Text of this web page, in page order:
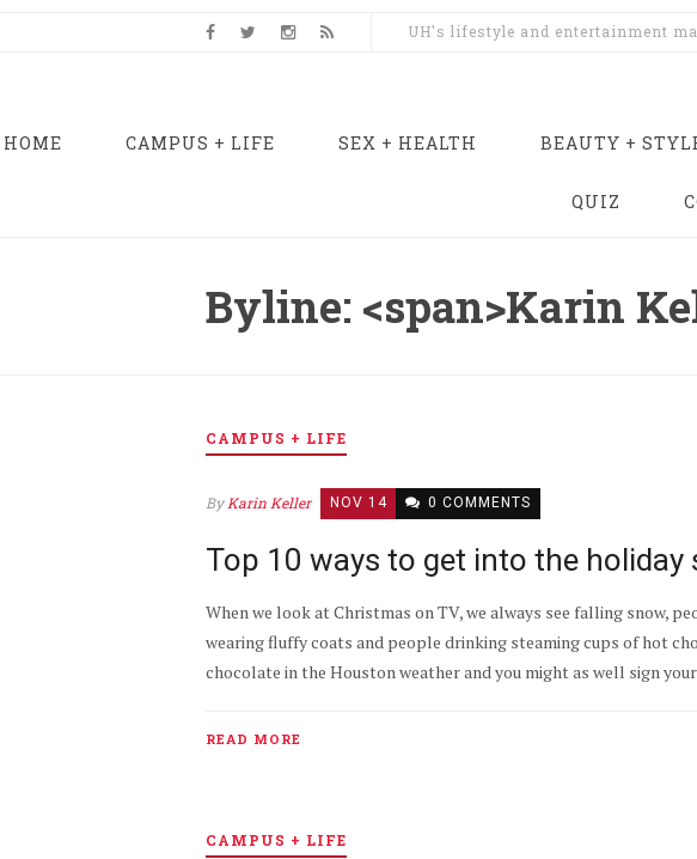
UH's lifestyle and entertainment
HOME CAMPUS + LIFE SEX + HEALTH BEAUTY +
QUIZ
Byline: <span>Karin
CAMPUS + LIFE
ByKarin Keller NOV 14 0 COMMENTS
Top 10 ways to get into the
When we look at Christmas on TV, we always see falling snow,
wearing fluffy coats and people drinking steaming cups of hot
chocolate in the Houston weather and you might as well sign
READ MORE
CAMPUS + LIFE